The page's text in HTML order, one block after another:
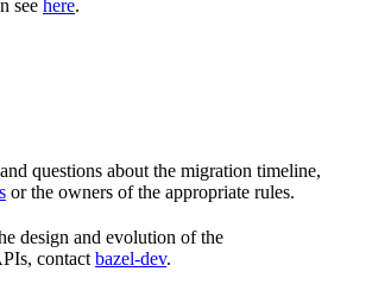
see here.
questions about the migration timeline,
or the owners of the appropriate rules.
design and evolution of the
contact bazel-dev.